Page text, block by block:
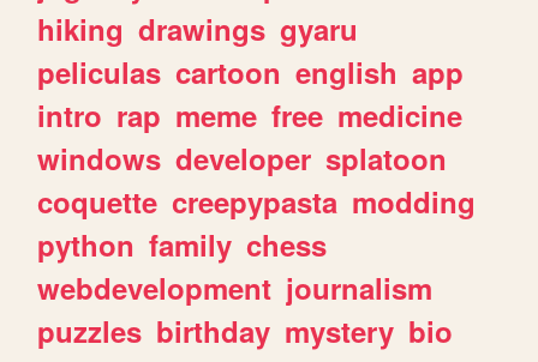
hiking drawings gyaru
peliculas cartoon english app
intro rap meme free medicine
windows developer splatoon
coquette creepypasta modding
python family chess
webdevelopment journalism
puzzles birthday mystery bio